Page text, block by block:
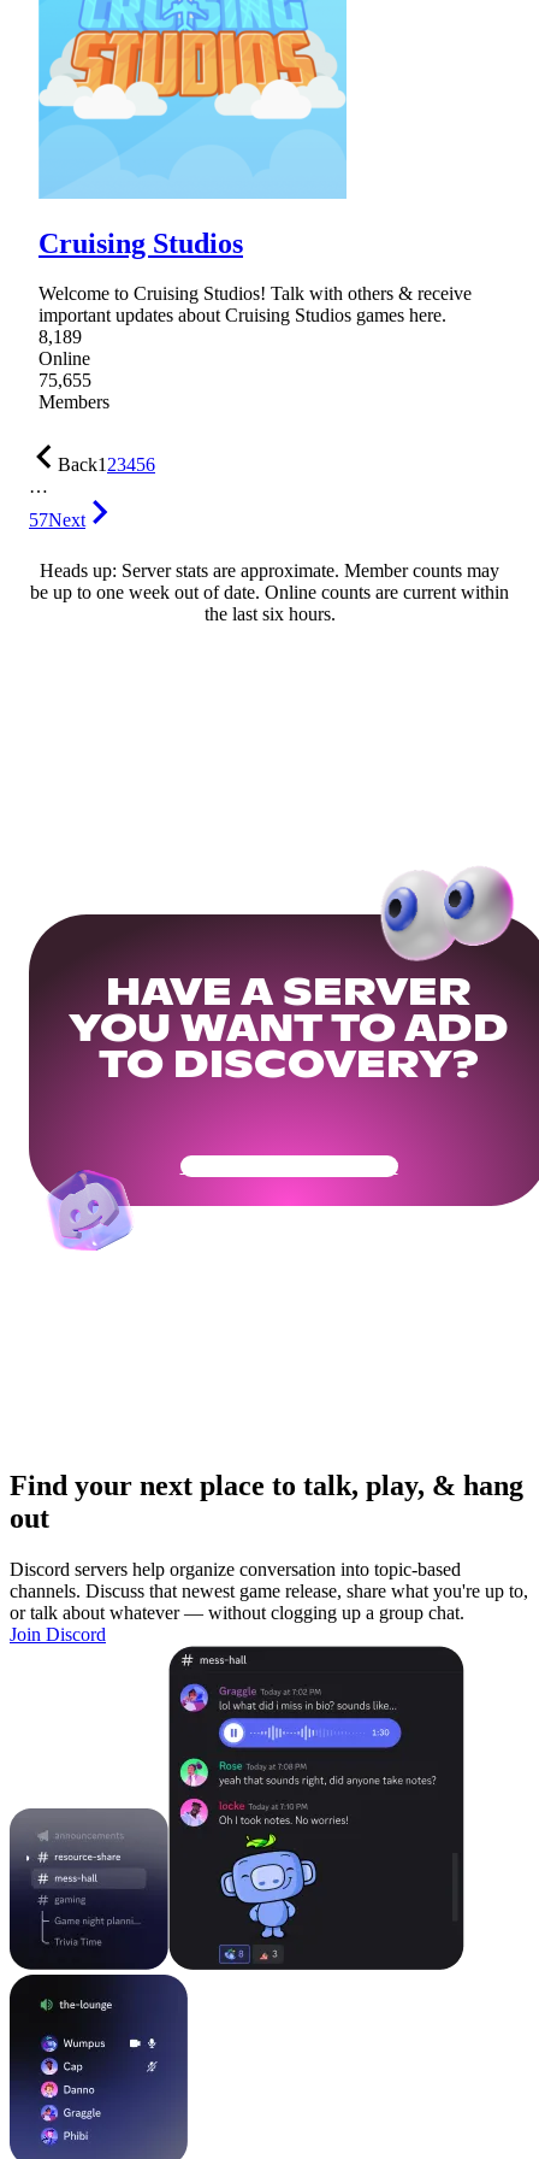
Cruising Studios
Welcome to Cruising Studios! Talk with others & receive
important updates about Cruising Studios games here.
8,189
Online
75,655
Members
Back123456
…
57Next
Heads up: Server stats are approximate. Member counts may
be up to one week out of date. Online counts are current within
the last six hours.
HAVE A SERVER
YOU WANT TO ADD
TO DISCOVERY?
Get Your Community Ready
Find your next place to talk, play, & hang
out
Discord servers help organize conversation into topic-based
channels. Discuss that newest game release, share what you're up to,
or talk about whatever — without clogging up a group chat.
Join Discord